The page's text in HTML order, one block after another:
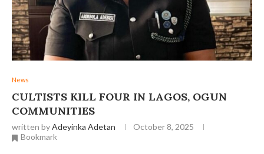
News
CULTISTS KILL FOUR IN LAGOS, OGUN
COMMUNITIES
written byAdeyinka Adetan
October 8, 2025
Bookmark